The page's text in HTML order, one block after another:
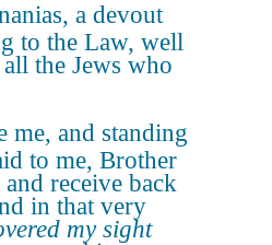
a devout
to the Law, well
the Jews who
me, and standing
to me, Brother
receive back
in that very
my sight